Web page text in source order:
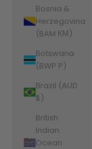
Bosnia &
Herzegovina
(BAM КМ)
Botswana
(BWP P)
Brazil (AUD
$)
British
Indian
Ocean